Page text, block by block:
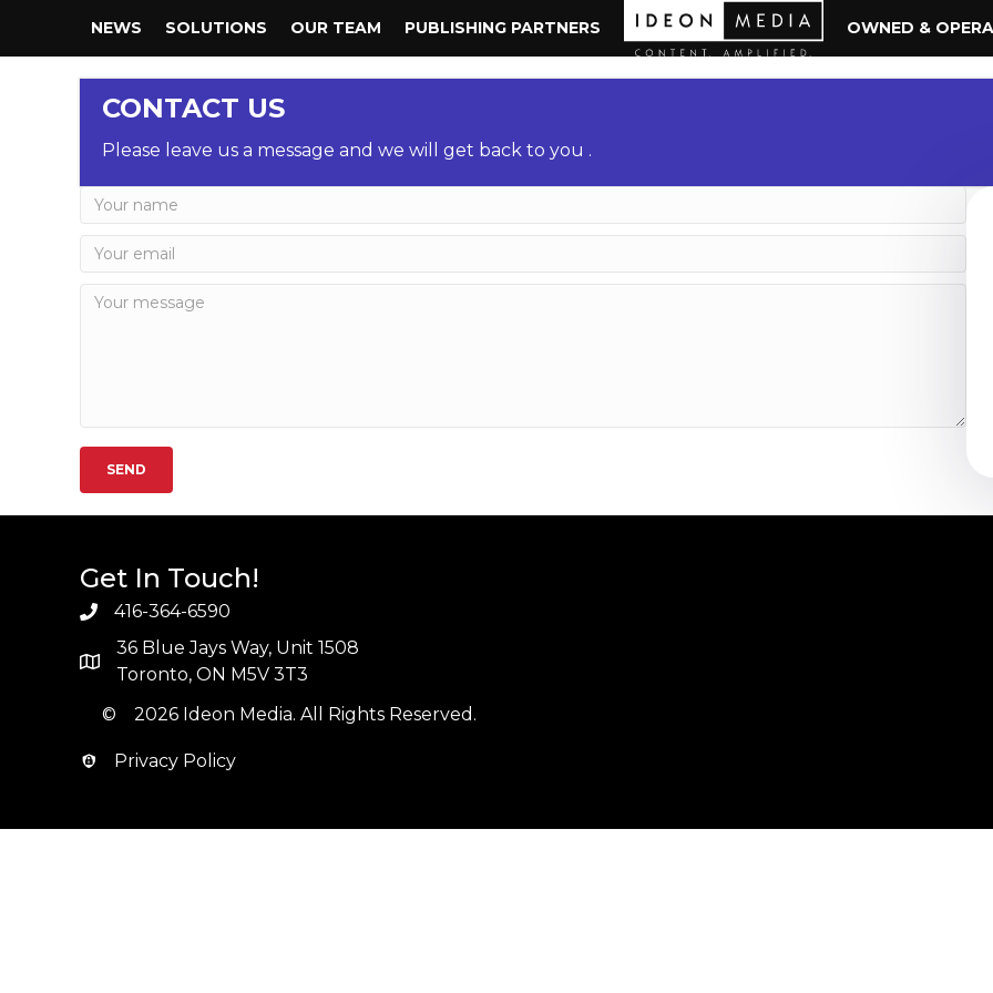
NEWS SOLUTIONS OUR TEAM PUBLISHING PARTNERS OWNED &
CONTACT US
Please leave us a message and we will get back to you .
SEND
Get In Touch!
416-364-6590
36 Blue Jays Way, Unit 1508
Toronto, ON M5V 3T3
© 2026 Ideon Media. All Rights Reserved.
Privacy Policy